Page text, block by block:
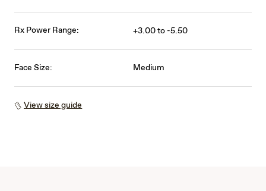
Rx Power Range: +3.00 to -5.50
Face Size: Medium
View size guide